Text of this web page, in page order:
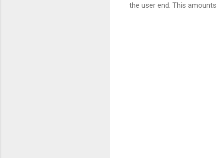
the user end. This